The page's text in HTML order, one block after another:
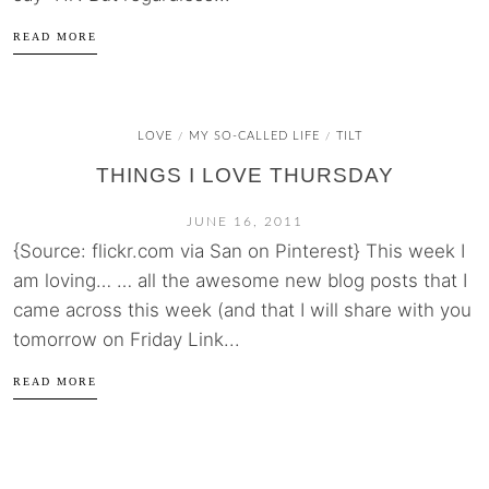
READ MORE
LOVE / MY SO-CALLED LIFE / TILT
THINGS I LOVE THURSDAY
JUNE 16, 2011
{Source: flickr.com via San on Pinterest} This week I
am loving… … all the awesome new blog posts that I
came across this week (and that I will share with you
tomorrow on Friday Link...
READ MORE